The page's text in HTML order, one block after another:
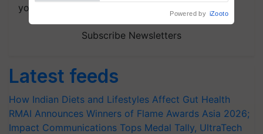
your choice.
Subscribe Newsletters
Latest feeds
How Indian Diets and Lifestyles Affect Gut Health
RMAI Announces Winners of Flame Awards Asia 2026;
Impact Communications Tops Medal Tally, UltraTech
Powered by iZooto